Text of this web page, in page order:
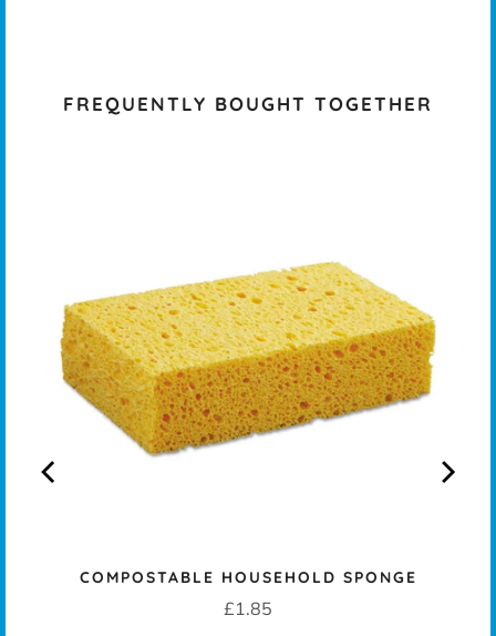
FREQUENTLY BOUGHT TOGETHER
COMPOSTABLE HOUSEHOLD SPONGE
Price
£1.85